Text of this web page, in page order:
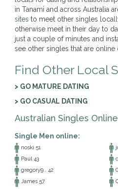
in Tanami and across Australia
sites to meet other singles
otherwise meet in their day to
just a couple of minutes and
see other singles that are online
Find Other Local
> GO MATURE DATING
> GO CASUAL DATING
Australian Singles
Single Men online:
noski 51
Paul 43
gregory9.. 42
James 57